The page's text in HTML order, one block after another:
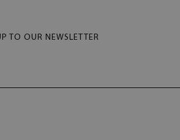
TO OUR NEWSLETTER